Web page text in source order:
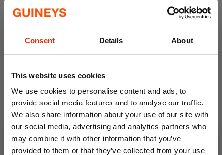
Consent Details About
This website uses cookies
We use cookies to personalise content and ads, to
provide social media features and to analyse our traffic.
We also share information about your use of our site with
our social media, advertising and analytics partners who
may combine it with other information that you’ve
provided to them or that they’ve collected from your use
James Short Sleeve
Outsize Oxford Shirt Black
€24.99
Available for Home
Click & Collect in 2 hours
Enzo Outsize Men's Hunting
€44.99
Available for Home
Delivery